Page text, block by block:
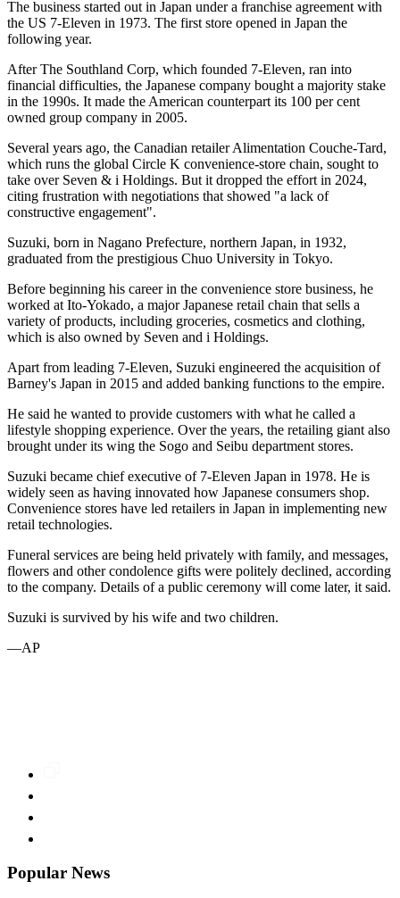
The business started out in Japan under a franchise agreement with
the US 7-Eleven in 1973. The first store opened in Japan the
following year.
After The Southland Corp, which founded 7-Eleven, ran into
financial difficulties, the Japanese company bought a majority stake
in the 1990s. It made the American counterpart its 100 per cent
owned group company in 2005.
Several years ago, the Canadian retailer Alimentation Couche-Tard,
which runs the global Circle K convenience-store chain, sought to
take over Seven & i Holdings. But it dropped the effort in 2024,
citing frustration with negotiations that showed "a lack of
constructive engagement".
Suzuki, born in Nagano Prefecture, northern Japan, in 1932,
graduated from the prestigious Chuo University in Tokyo.
Before beginning his career in the convenience store business, he
worked at Ito-Yokado, a major Japanese retail chain that sells a
variety of products, including groceries, cosmetics and clothing,
which is also owned by Seven and i Holdings.
Apart from leading 7-Eleven, Suzuki engineered the acquisition of
Barney's Japan in 2015 and added banking functions to the empire.
He said he wanted to provide customers with what he called a
lifestyle shopping experience. Over the years, the retailing giant also
brought under its wing the Sogo and Seibu department stores.
Suzuki became chief executive of 7-Eleven Japan in 1978. He is
widely seen as having innovated how Japanese consumers shop.
Convenience stores have led retailers in Japan in implementing new
retail technologies.
Funeral services are being held privately with family, and messages,
flowers and other condolence gifts were politely declined, according
to the company. Details of a public ceremony will come later, it said.
Suzuki is survived by his wife and two children.
—AP
Popular News